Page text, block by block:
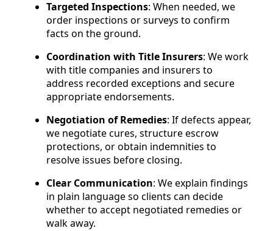
Targeted Inspections: When needed, we
order inspections or surveys to confirm
facts on the ground.
Coordination with Title Insurers: We work
with title companies and insurers to
address recorded exceptions and secure
appropriate endorsements.
Negotiation of Remedies: If defects appear,
we negotiate cures, structure escrow
protections, or obtain indemnities to
resolve issues before closing.
Clear Communication: We explain findings
in plain language so clients can decide
whether to accept negotiated remedies or
walk away.